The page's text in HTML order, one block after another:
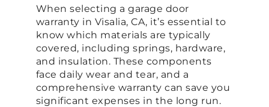
When selecting a garage door
warranty in Visalia, CA, it’s essential to
know which materials are typically
covered, including springs, hardware,
and insulation. These components
face daily wear and tear, and a
comprehensive warranty can save you
significant expenses in the long run.